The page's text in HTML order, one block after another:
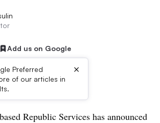
Add us on Google
Preferred
of our articles in
×
Republic Services has announced